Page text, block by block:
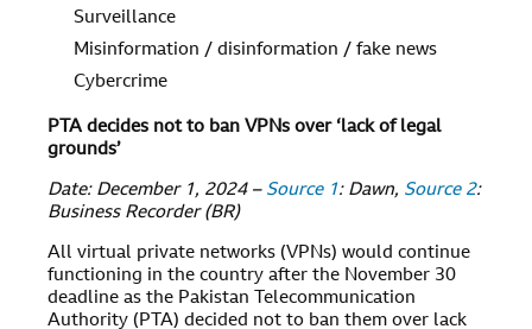
Surveillance
Misinformation / disinformation / fake news
Cybercrime
PTA decides not to ban VPNs over ‘lack of legal
grounds’
Date: December 1, 2024 – Source 1: Dawn, Source 2:
Business Recorder (BR)
All virtual private networks (VPNs) would continue
functioning in the country after the November 30
deadline as the Pakistan Telecommunication
Authority (PTA) decided not to ban them over lack